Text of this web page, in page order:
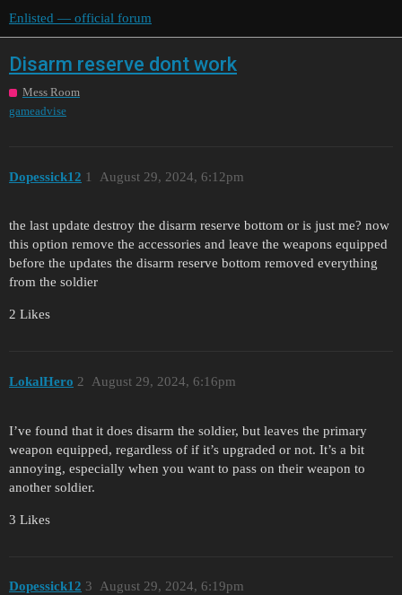
Enlisted — official forum
Disarm reserve dont work
Mess Room
gameadvise
Dopessick12 August 29, 2024, 6:12pm
1
the last update destroy the disarm reserve bottom or is just me? now
this option remove the accessories and leave the weapons equipped
before the updates the disarm reserve bottom removed everything
from the soldier
2 Likes
LokalHero August 29, 2024, 6:16pm
2
I’ve found that it does disarm the soldier, but leaves the primary
weapon equipped, regardless of if it’s upgraded or not. It’s a bit
annoying, especially when you want to pass on their weapon to
another soldier.
3 Likes
Dopessick12 August 29, 2024, 6:19pm
3